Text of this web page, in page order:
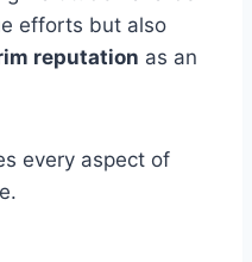
efforts but also
reputation as an
every aspect of